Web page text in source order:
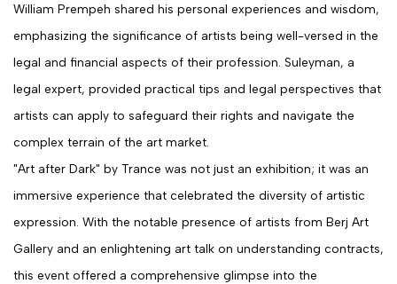
William Prempeh shared his personal experiences and wisdom,
emphasizing the significance of artists being well-versed in the
legal and financial aspects of their profession. Suleyman, a
legal expert, provided practical tips and legal perspectives that
artists can apply to safeguard their rights and navigate the
complex terrain of the art market.
"Art after Dark" by Trance was not just an exhibition; it was an
immersive experience that celebrated the diversity of artistic
expression. With the notable presence of artists from Berj Art
Gallery and an enlightening art talk on understanding contracts,
this event offered a comprehensive glimpse into the